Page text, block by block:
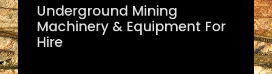
Underground Mining
Machinery & Equipment For
Hire